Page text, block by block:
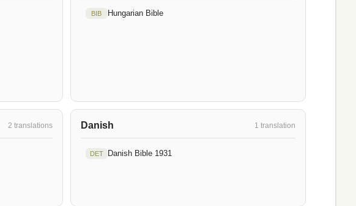
BIB Hungarian Bible
2 translations Danish 1 translation
DET Danish Bible 1931